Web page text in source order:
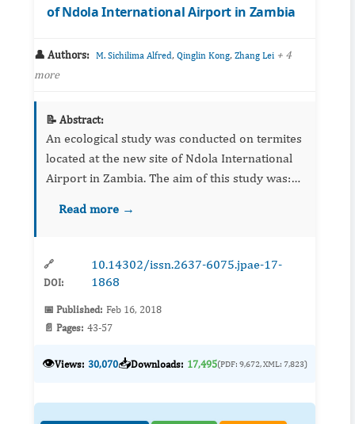
of Ndola International Airport in Zambia
👤 Authors: M. Sichilima Alfred, Qinglin Kong, Zhang Lei + 4
more
📝 Abstract:
An ecological study was conducted on termites
located at the new site of Ndola International
Airport in Zambia. The aim of this study was:
different sizes of termite mounds located at the
Read more →
🔗
DOI:
10.14302/issn.2637-6075.jpae-17-
1868
📅 Published: Feb 16, 2018
📄 Pages: 43-57
👁️Views: 30,070📥Downloads: 17,495(PDF: 9,672, XML: 7,823)